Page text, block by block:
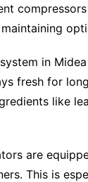
in
fresh for
like
are
This is